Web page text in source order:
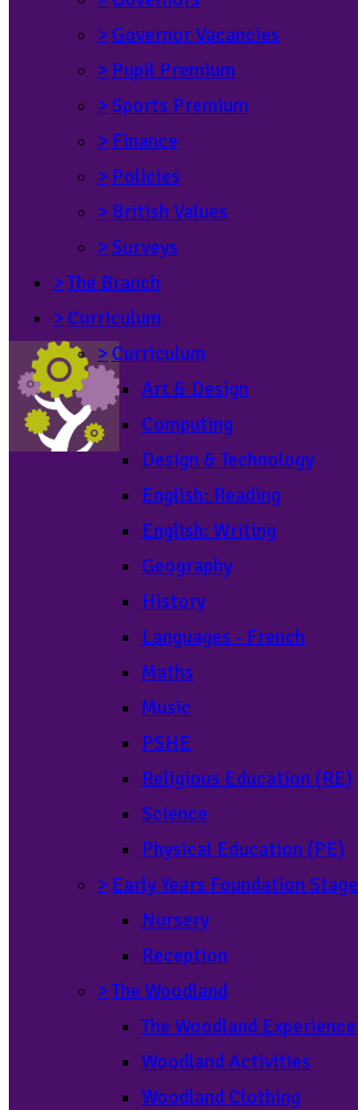
> Governor Vacancies
> Pupil Premium
>Sports Premium
> Finance
> Policies
> British Values
>Surveys
>The Branch
> Curriculum
> Curriculum
Art & Design
Computing
Design & Technology
English: Reading
English: Writing
Geography
History
Languages - French
Maths
Music
PSHE
Religious Education (RE)
Science
Physical Education (PE)
> Early Years Foundation Stage
Nursery
Reception
>The Woodland
The Woodland Experience
Woodland Activities
Woodland Clothing